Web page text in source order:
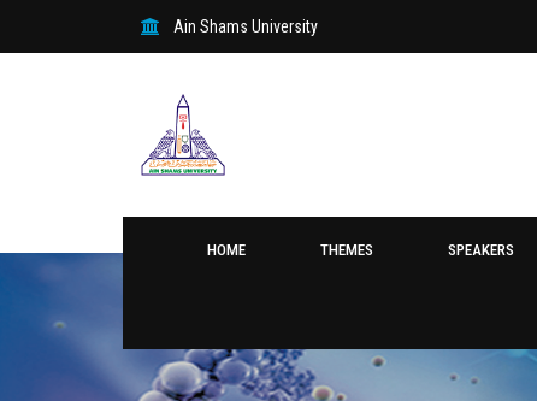
Ain Shams University
HOME THEMES SPEAKERS